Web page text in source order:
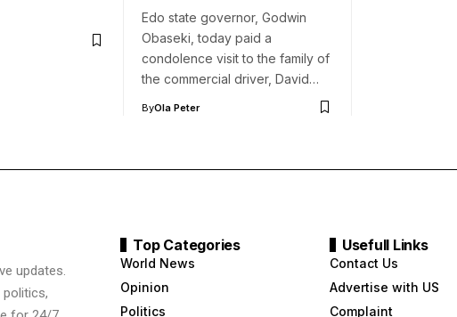
Edo state governor, Godwin
Obaseki, today paid a
condolence visit to the family of
the commercial driver, David…
ByOla Peter
updates.
Top Categories
World News
Opinion
Politics
Usefull Links
Contact Us
Advertise with US
Complaint